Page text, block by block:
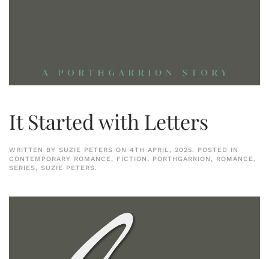
It Started with Letters
WRITTEN BY SUZIE PETERS ON 4TH APRIL, 2025. POSTED IN
CONTEMPORARY ROMANCE, FICTION , PORTHGARRION , ROMANCE,
SERIES, SUZIE PETERS.